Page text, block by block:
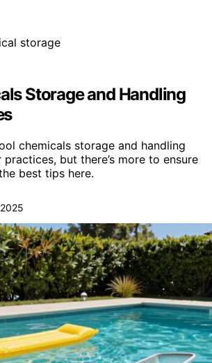
Storage and Handling
chemicals storage and handling
but there’s more to ensure
best tips here.